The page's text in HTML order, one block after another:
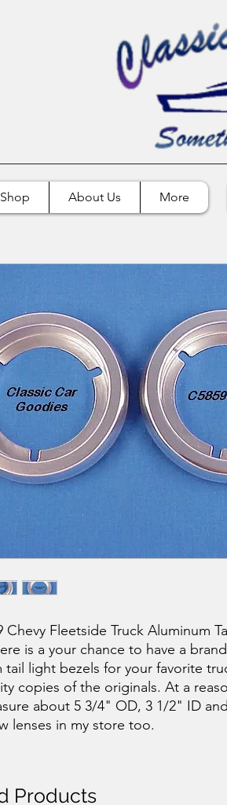
Shop About Us More
Chevy Fleetside Truck Aluminum
is a your chance to have a
tail light bezels for your favorite
copies of the originals. At a
about 5 3/4" OD, 3 1/2" ID
lenses in my store too.
Products